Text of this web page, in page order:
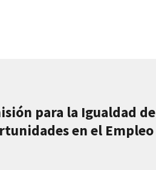
para la Igualdad de
en el Empleo